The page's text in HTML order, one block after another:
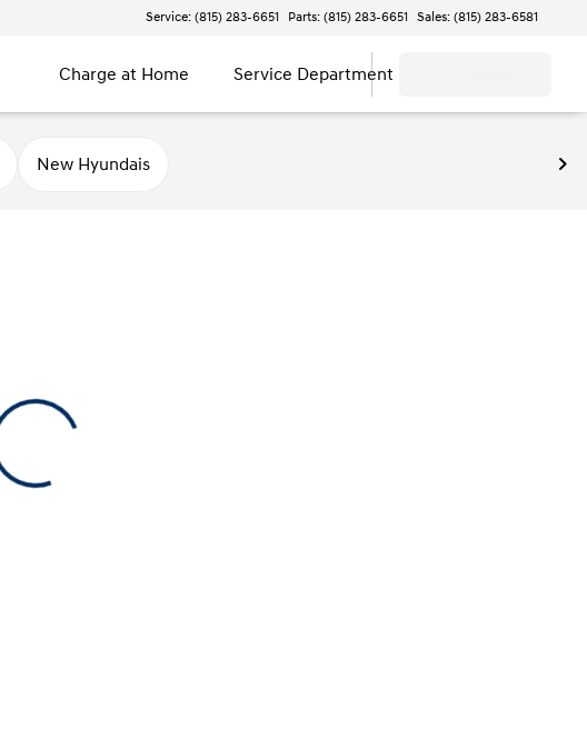
Service: (815) 283-6651 Parts: (815) 283-6651 Sales: (815) 283-6581
Charge at Home Service Department
New Hyundais